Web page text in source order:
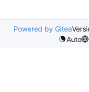
Powered by Gitea
Auto